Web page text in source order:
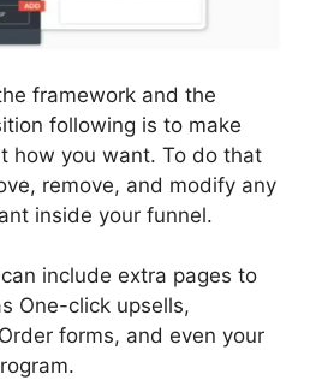
framework and the
following is to make
how you want. To do that
remove, and modify any
inside your funnel.
include extra pages to
One-click upsells,
forms, and even your